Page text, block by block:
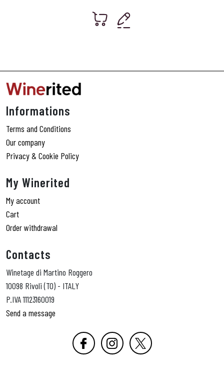
Informations
Terms and Conditions
Our company
Privacy & Cookie Policy
My Winerited
My account
Cart
Order withdrawal
Contacts
Winetage di Martino Roggero
10098 Rivoli (TO) - ITALY
P.IVA 11123160019
Send a message